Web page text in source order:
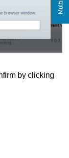
by clicking